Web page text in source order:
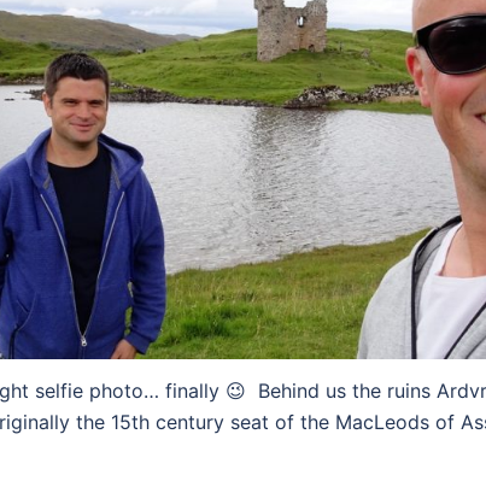
selfie photo… finally 😉 Behind us the ruins
the 15th century seat of the MacLeods of